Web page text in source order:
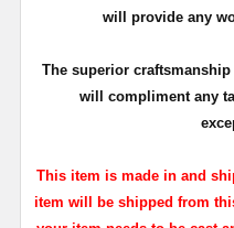
will provide any
The superior
will compliment any
This item is made in and
item will be shipped from